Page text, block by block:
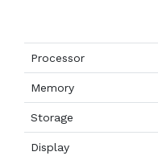
Processor
Memory
Storage
Display